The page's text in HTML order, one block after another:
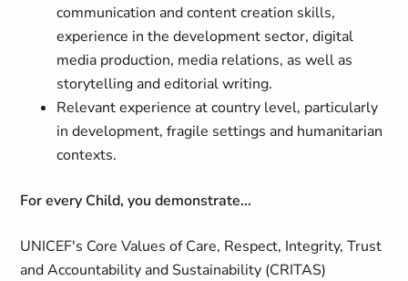
communication and content creation skills,
experience in the development sector, digital
media production, media relations, as well as
storytelling and editorial writing.
Relevant experience at country level, particularly
in development, fragile settings and humanitarian
contexts.
For every Child, you demonstrate...
UNICEF's Core Values of Care, Respect, Integrity, Trust
and Accountability and Sustainability (CRITAS)